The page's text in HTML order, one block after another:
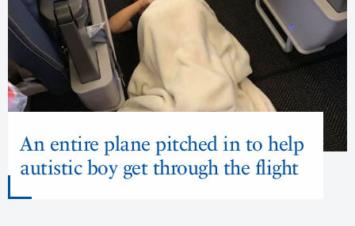
An entire plane pitched in to help
autistic boy get through the flight